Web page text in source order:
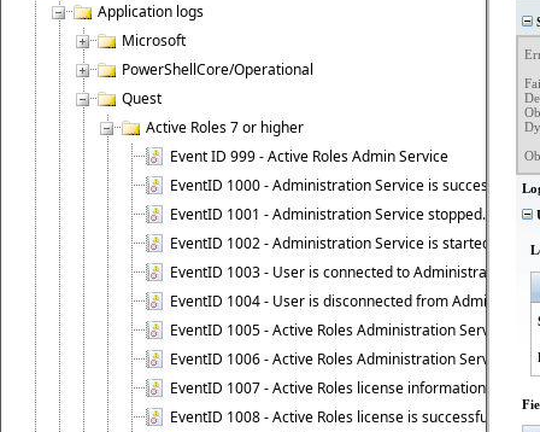
Application logs
Microsoft
PowerShellCore/Operational
Quest
Active Roles 7 or higher
Event ID 999 - Active Roles Admin Service
EventID 1000 - Administration Service is successfully
EventID 1001 - Administration Service stopped.
EventID 1002 - Administration Service is started as
EventID 1003 - User is connected to Administration
EventID 1004 - User is disconnected from
EventID 1005 - Active Roles Administration Service
EventID 1006 - Active Roles Administration Service
EventID 1007 - Active Roles license information is
EventID 1008 - Active Roles license is successfully